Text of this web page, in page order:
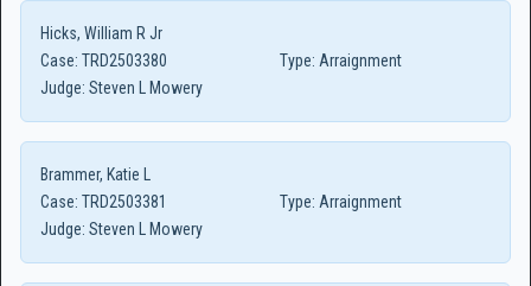
Hicks, William R Jr
Case: TRD2503380 Type: Arraignment
Judge: Steven L Mowery
Brammer, Katie L
Case: TRD2503381 Type: Arraignment
Judge: Steven L Mowery